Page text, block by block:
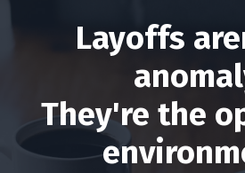
Layoffs
They're the